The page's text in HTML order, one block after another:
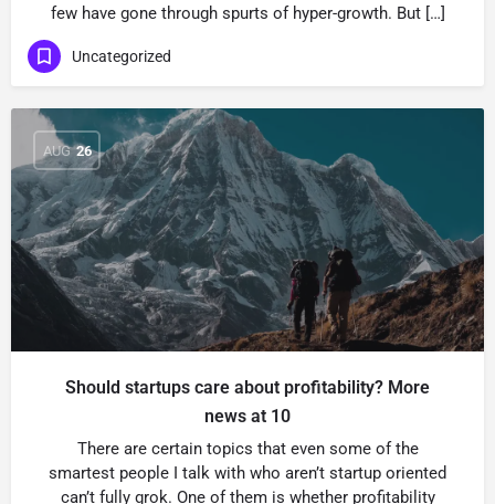
few have gone through spurts of hyper-growth. But […]
Uncategorized
AUG 26
Should startups care about profitability? More
news at 10
There are certain topics that even some of the
smartest people I talk with who aren’t startup oriented
can’t fully grok. One of them is whether profitability